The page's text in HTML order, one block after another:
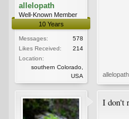
allelopath
Well-Known Member
10 Years
Messages:
578
Likes Received:
214
Location:
southern Colorado,
USA
allelopath
I don't